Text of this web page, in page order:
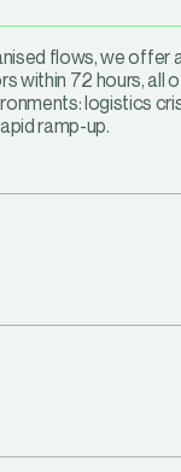
flows, we offer
within 72 hours, all
logistics
ramp-up.